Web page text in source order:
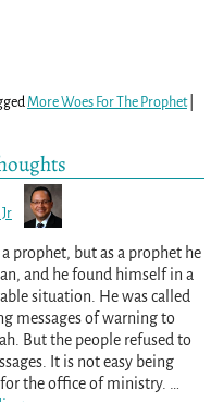
More Woes For The Prophet|
prophet, but as a prophet he
and he found himself in a
situation. He was called
messages of warning to
But the people refused to
It is not easy being
the office of ministry.